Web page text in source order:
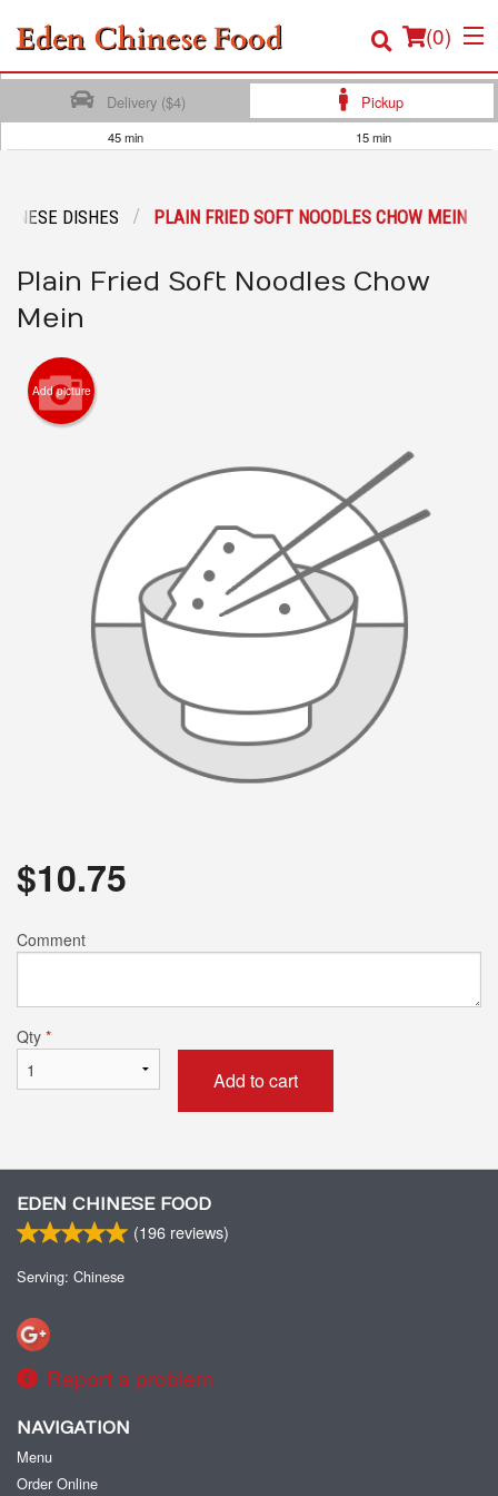
(0)
Location
Login
Registration
Cart (0)
Search
Delivery ($4) Pickup
45 min 15 min
DISHES PLAIN FRIED SOFT NOODLES CHOW MEIN
Plain Fried Soft Noodles Chow
Mein
Add picture
$10.75
Comment
Qty *
Add to cart
EDEN CHINESE FOOD
(196 reviews)
Serving: Chinese
Report a problem
NAVIGATION
Menu
Order Online